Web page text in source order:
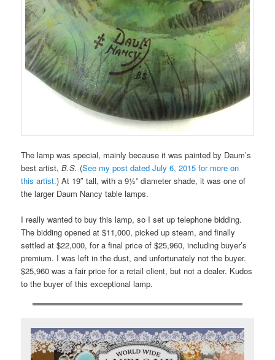
The lamp was special, mainly because it was painted by Daum’s
best artist,B.S. (See my post dated July 6, 2015 for more on
this artist.) At 19″ tall, with a 9½” diameter shade, it was one of
the larger Daum Nancy table lamps.
I really wanted to buy this lamp, so I set up telephone bidding.
The bidding opened at $11,000, picked up steam, and finally
settled at $22,000, for a final price of $25,960, including buyer’s
premium. I was left in the dust, and unfortunately not the buyer.
$25,960 was a fair price for a retail client, but not a dealer. Kudos
to the buyer of this exceptional lamp.